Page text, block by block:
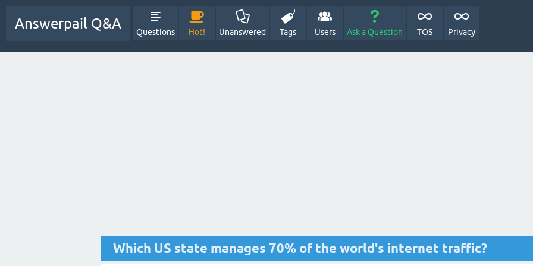
Answerpail Q&A
Questions Hot! Unanswered Tags Users Ask a Question TOS Privacy
Which US state manages 70% of the world's internet traffic?